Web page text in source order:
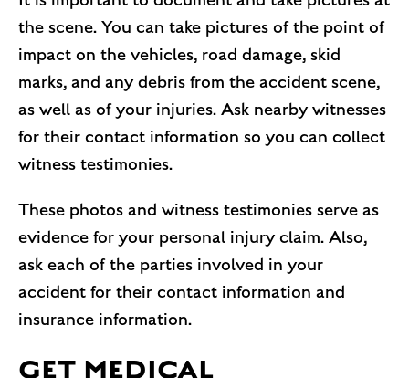
the scene. You can take pictures of the point of
impact on the vehicles, road damage, skid
marks, and any debris from the accident scene,
as well as of your injuries. Ask nearby witnesses
for their contact information so you can collect
witness testimonies.
These photos and witness testimonies serve as
evidence for your personal injury claim. Also,
ask each of the parties involved in your
accident for their contact information and
insurance information.
GET MEDICAL